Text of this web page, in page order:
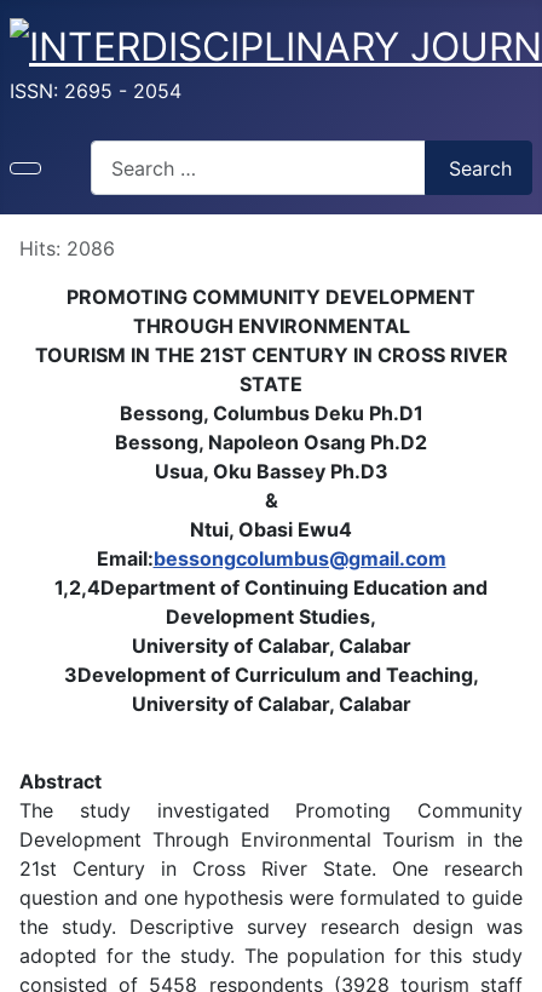
ISSN: 2695 - 2054
Search
Hits: 2086
PROMOTING COMMUNITY DEVELOPMENT
THROUGH ENVIRONMENTAL
TOURISM IN THE 21ST CENTURY IN CROSS RIVER
STATE
Bessong, Columbus Deku Ph.D1
Bessong, Napoleon Osang Ph.D2
Usua, Oku Bassey Ph.D3
&
Ntui, Obasi Ewu4
Email:bessongcolumbus@gmail.com
1,2,4Department of Continuing Education and
Development Studies,
University of Calabar, Calabar
3Development of Curriculum and Teaching,
University of Calabar, Calabar
Abstract
The study investigated Promoting Community
Development Through Environmental Tourism in the
21st Century in Cross River State. One research
question and one hypothesis were formulated to guide
the study. Descriptive survey research design was
adopted for the study. The population for this study
consisted of 5458 respondents (3928 tourism staff